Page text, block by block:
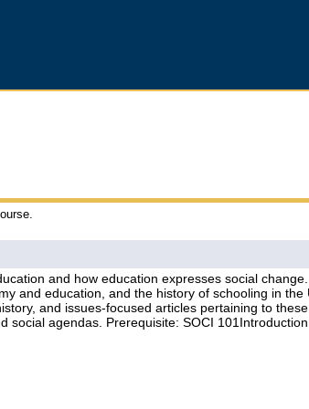
and how education expresses social
and education, and the history of schooling in
and issues-focused articles pertaining to
agendas. Prerequisite: SOCI